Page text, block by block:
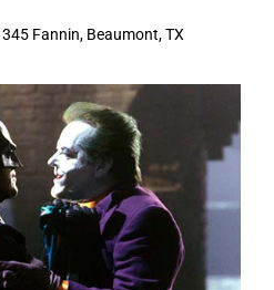
345 Fannin, Beaumont, TX